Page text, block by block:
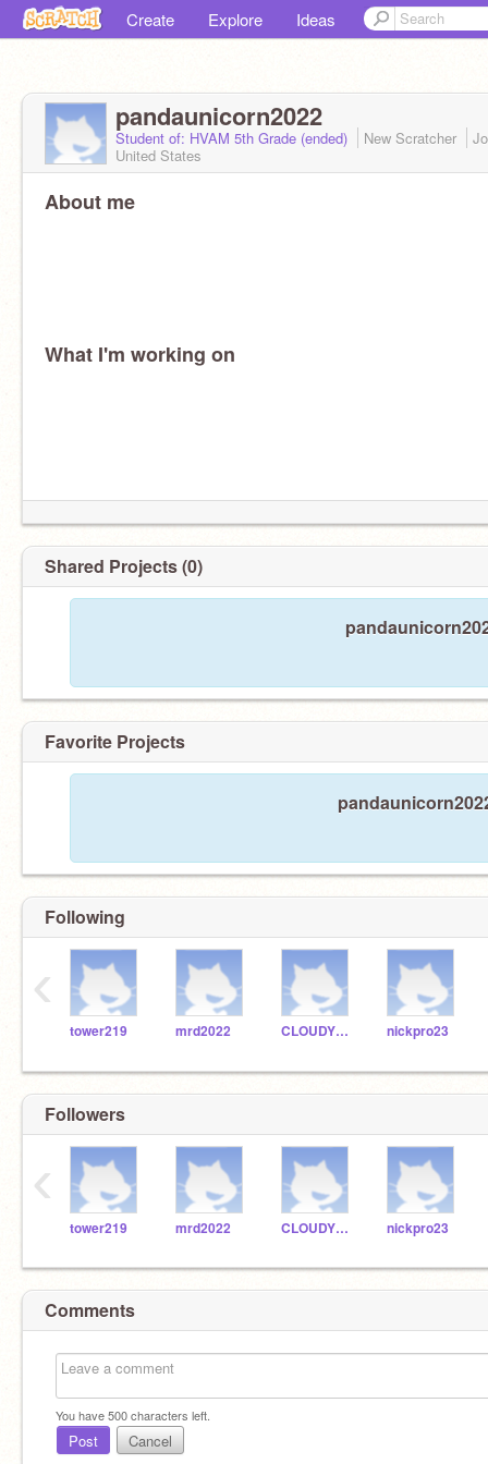
Create Explore Ideas
pandaunicorn2022
Student of: HVAM 5th Grade (ended) New Scratcher
United States
About me
What I'm working on
Shared Projects (0)
Favorite Projects
Following
tower219 mrd2022 CLOUDYKID23 nickpro23
‹
Followers
tower219 mrd2022 CLOUDYKID23 nickpro23
‹
Comments
You have500characters left.
Post Cancel